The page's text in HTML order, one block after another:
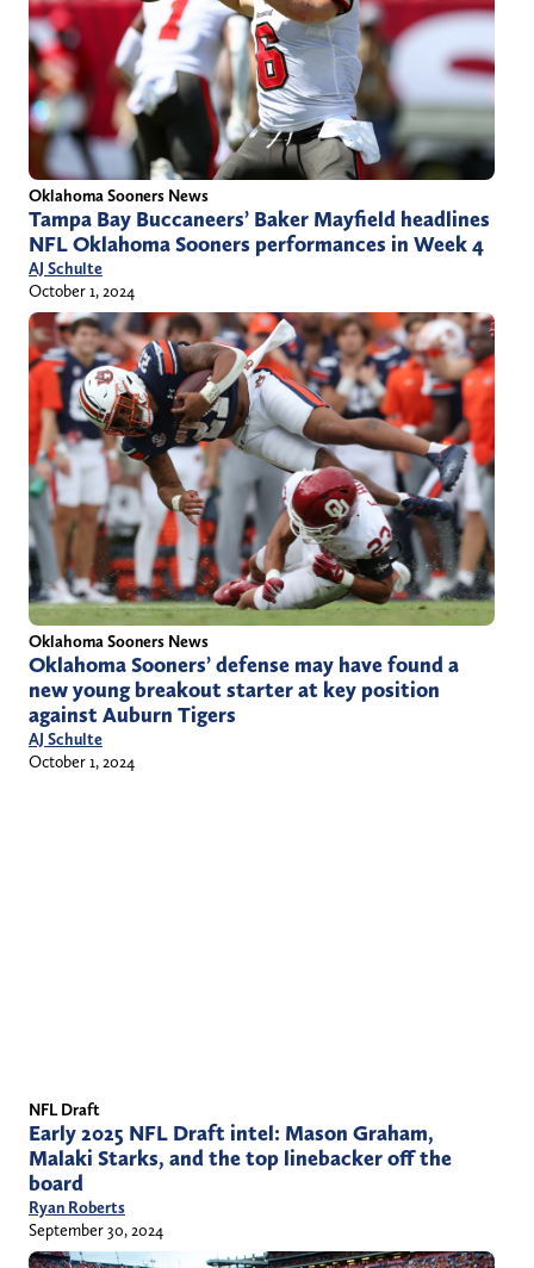
Oklahoma Sooners News
Tampa Bay Buccaneers’ Baker Mayfield headlines
NFL Oklahoma Sooners performances in Week 4
AJ Schulte
October 1, 2024
Oklahoma Sooners News
Oklahoma Sooners’ defense may have found a
new young breakout starter at key position
against Auburn Tigers
AJ Schulte
October 1, 2024
NFL Draft
Early 2025 NFL Draft intel: Mason Graham,
Malaki Starks, and the top linebacker off the
board
Ryan Roberts
September 30, 2024